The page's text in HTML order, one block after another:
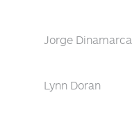
Jorge Dinamarca
Lynn Doran